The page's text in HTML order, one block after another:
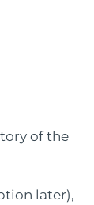
of the
later),